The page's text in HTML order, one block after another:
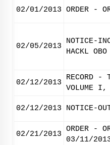
02/01/2013 ORDER -
02/05/2013
NOTICE-
HACKL
02/12/2013
RECORD -
VOLUME I,
02/12/2013 NOTICE-
02/21/2013
ORDER -
03/11/